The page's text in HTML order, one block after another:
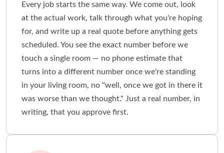
Every job starts the same way. We come out, look
at the actual work, talk through what you're hoping
for, and write up a real quote before anything gets
scheduled. You see the exact number before we
touch a single room — no phone estimate that
turns into a different number once we're standing
in your living room, no "well, once we got in there it
was worse than we thought." Just a real number, in
writing, that you approve first.